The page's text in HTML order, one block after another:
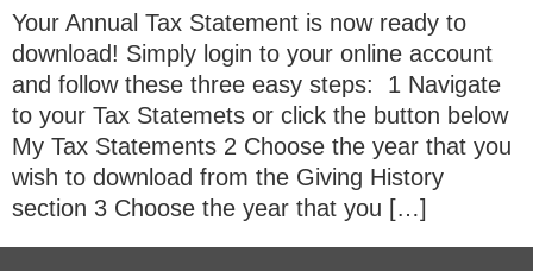
Your Annual Tax Statement is now ready to
download! Simply login to your online account
and follow these three easy steps: 1 Navigate
to your Tax Statemets or click the button below
My Tax Statements 2 Choose the year that you
wish to download from the Giving History
section 3 Choose the year that you […]